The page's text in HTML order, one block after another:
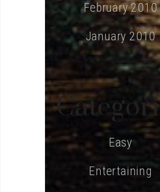
February 2010
January 2010
Easy
Entertaining